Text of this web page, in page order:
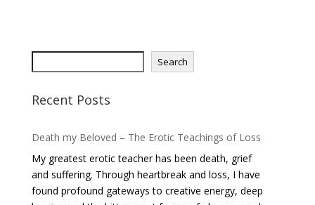
e
r
h
Search
Recent Posts
Death my Beloved – The Erotic Teachings of Loss
My greatest erotic teacher has been death, grief
and suffering. Through heartbreak and loss, I have
found profound gateways to creative energy, deep